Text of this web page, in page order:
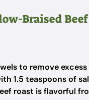
Braised
to remove
1.5 teaspoons of
roast is flavorful